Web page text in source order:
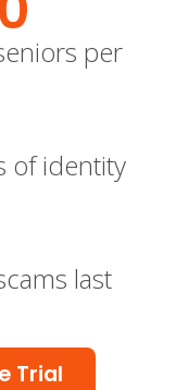
per
of identity
last
Trial